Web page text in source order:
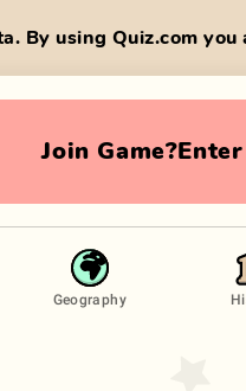
By using Quiz.com you
Join Game?
Geography